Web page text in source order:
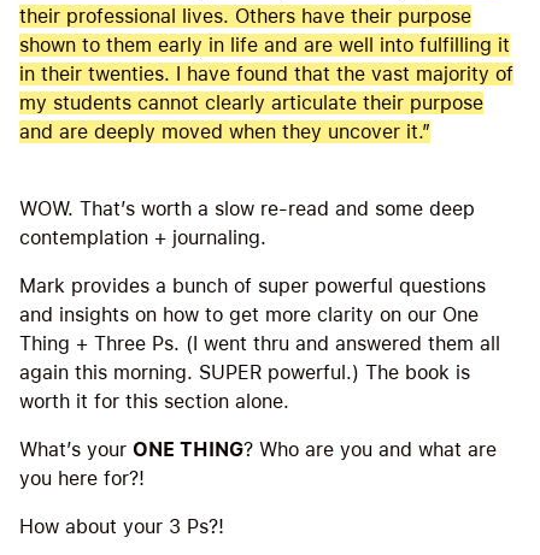
their professional lives. Others have their purpose
shown to them early in life and are well into fulfilling it
in their twenties. I have found that the vast majority of
my students cannot clearly articulate their purpose
and are deeply moved when they uncover it.”
WOW. That’s worth a slow re-read and some deep
contemplation + journaling.
Mark provides a bunch of super powerful questions
and insights on how to get more clarity on our One
Thing + Three Ps. (I went thru and answered them all
again this morning. SUPER powerful.) The book is
worth it for this section alone.
What’s your ONE THING? Who are you and what are
you here for?!
How about your 3 Ps?!